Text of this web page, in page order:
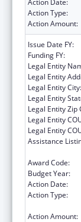
Action Type:
Action Amount:
Issue Date FY:
Funding FY:
Legal Entity
Legal Entity
Legal Entity City:
Legal Entity
Legal Entity Zip
Legal Entity
Legal Entity
Assistance
Award Code:
Budget Year:
Action Date:
Action Type:
Action Amount: